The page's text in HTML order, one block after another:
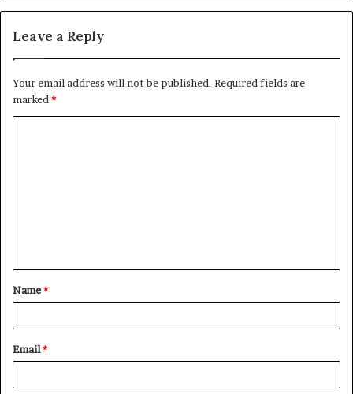
Leave a Reply
Your email address will not be published. Required fields are
marked *
t
*
Name*
Email*